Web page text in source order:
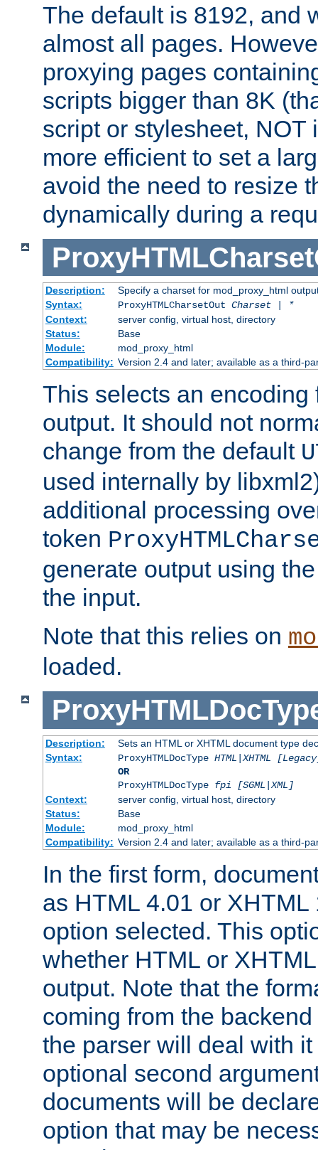
The default is 8192, and
almost all pages.
proxying pages
scripts bigger than 8K
script or stylesheet, NOT
more efficient to set a
avoid the need to resize
dynamically during a
Description:
Specify a charset for mod_proxy_html
Syntax:
ProxyHTMLCharsetOut Charset | *
Context:
server config, virtual host, directory
Status:
Base
Module:
mod_proxy_html
Compatibility: Version 2.4 and later; available as a third-
This selects an encoding
output. It should not
change from the default
used internally by
additional processing
token
generate output using
the input.
Note that this relies on
loaded.
Description:
Sets an HTML or XHTML document type
Syntax:
ProxyHTMLDocType HTML|XHTML
OR
ProxyHTMLDocType fpi [SGML|XML]
Context:
server config, virtual host, directory
Status:
Base
Module:
mod_proxy_html
Compatibility: Version 2.4 and later; available as a third-
In the first form,
as HTML 4.01 or
option selected. This
whether HTML or
output. Note that the
coming from the
the parser will deal with
optional second
documents will be
option that may be